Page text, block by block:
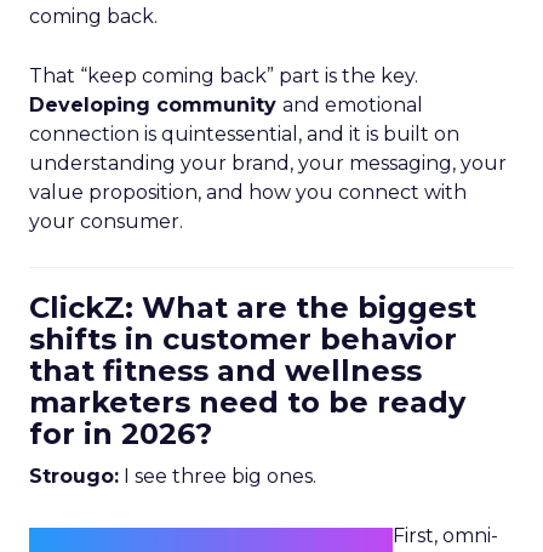
coming back.
That “keep coming back” part is the key.
Developing community and emotional
connection is quintessential, and it is built on
understanding your brand, your messaging, your
value proposition, and how you connect with
your consumer.
ClickZ: What are the biggest
shifts in customer behavior
that fitness and wellness
marketers need to be ready
for in 2026?
Strougo: I see three big ones.
First, omni-